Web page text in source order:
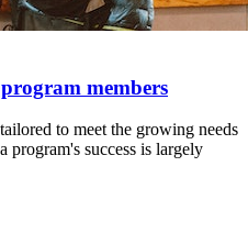
members
to meet the growing needs
program's success is largely